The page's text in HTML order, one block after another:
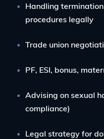
Handling
procedures legally
Trade union
PF, ESI, bonus,
Advising on sexual
compliance)
Legal strategy for